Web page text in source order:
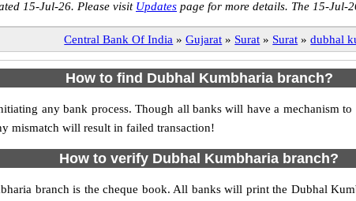
15-Jul-26. Please visit Updates page for more details. The 15-Jul-
Central Bank Of India » Gujarat » Surat » Surat » dubhal
How to find Dubhal Kumbharia branch?
any bank process. Though all banks will have a mechanism
mismatch will result in failed transaction!
How to verify Dubhal Kumbharia branch?
branch is the cheque book. All banks will print the Dubhal